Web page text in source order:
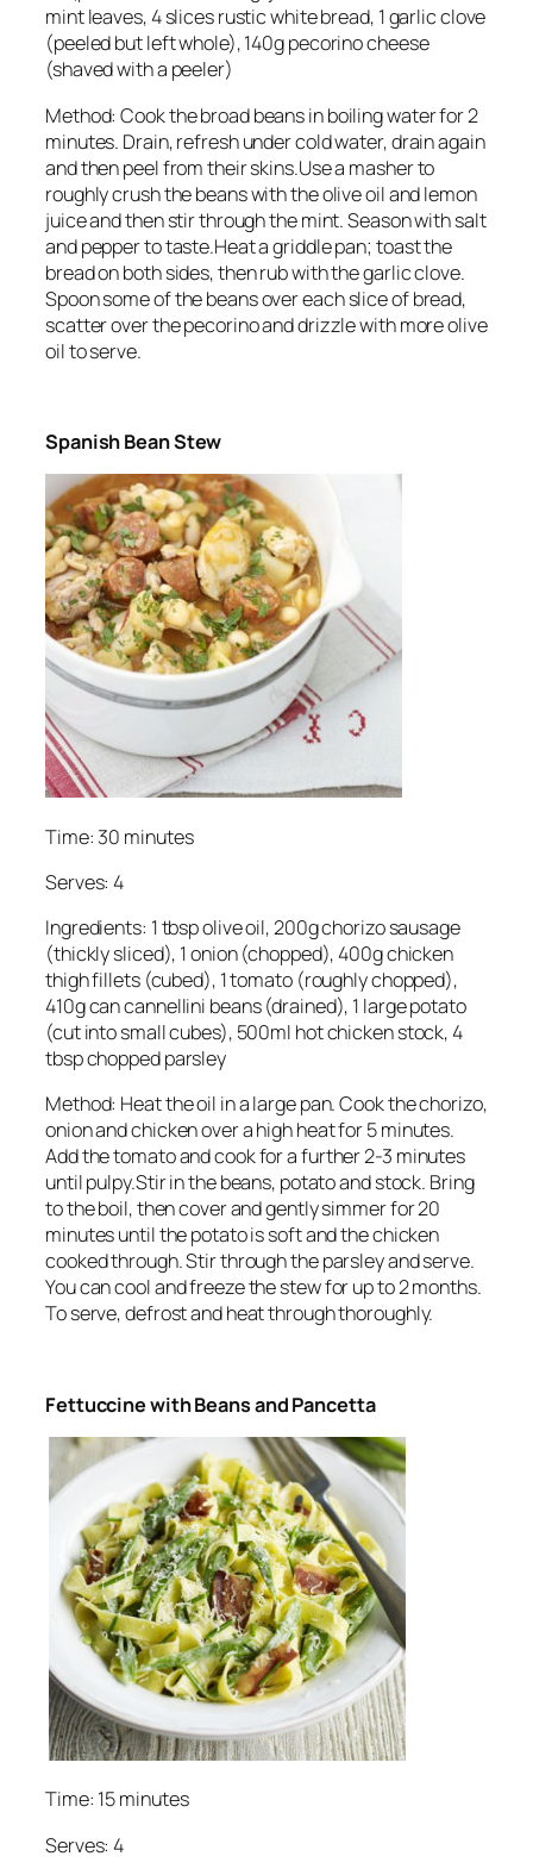
mint leaves, 4 slices rustic white bread, 1 garlic clove
(peeled but left whole), 140g pecorino cheese
(shaved with a peeler)
Method: Cook the broad beans in boiling water for 2
minutes. Drain, refresh under cold water, drain again
and then peel from their skins.Use a masher to
roughly crush the beans with the olive oil and lemon
juice and then stir through the mint. Season with salt
and pepper to taste.Heat a griddle pan; toast the
bread on both sides, then rub with the garlic clove.
Spoon some of the beans over each slice of bread,
scatter over the pecorino and drizzle with more olive
oil to serve.
Spanish Bean Stew
Time: 30 minutes
Serves: 4
Ingredients: 1 tbsp olive oil, 200g chorizo sausage
(thickly sliced), 1 onion (chopped), 400g chicken
thigh fillets (cubed), 1 tomato (roughly chopped),
410g can cannellini beans (drained), 1 large potato
(cut into small cubes), 500ml hot chicken stock, 4
tbsp chopped parsley
Method: Heat the oil in a large pan. Cook the chorizo,
onion and chicken over a high heat for 5 minutes.
Add the tomato and cook for a further 2-3 minutes
until pulpy.Stir in the beans, potato and stock. Bring
to the boil, then cover and gently simmer for 20
minutes until the potato is soft and the chicken
cooked through. Stir through the parsley and serve.
You can cool and freeze the stew for up to 2 months.
To serve, defrost and heat through thoroughly.
Fettuccine with Beans and Pancetta
Time: 15 minutes
Serves: 4